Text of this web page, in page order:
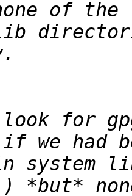
look for
system